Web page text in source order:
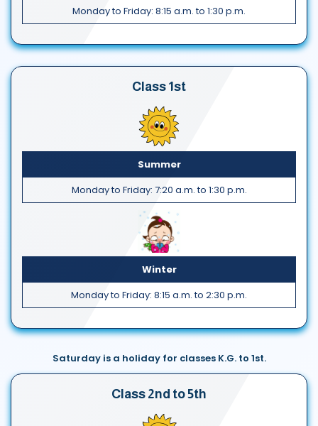
Monday to Friday: 8:15 a.m. to 1:30 p.m.
Class 1st
Summer
Monday to Friday: 7:20 a.m. to 1:30 p.m.
Winter
Monday to Friday: 8:15 a.m. to 2:30 p.m.
Saturday is a holiday for classes K.G. to 1st.
Class 2nd to 5th